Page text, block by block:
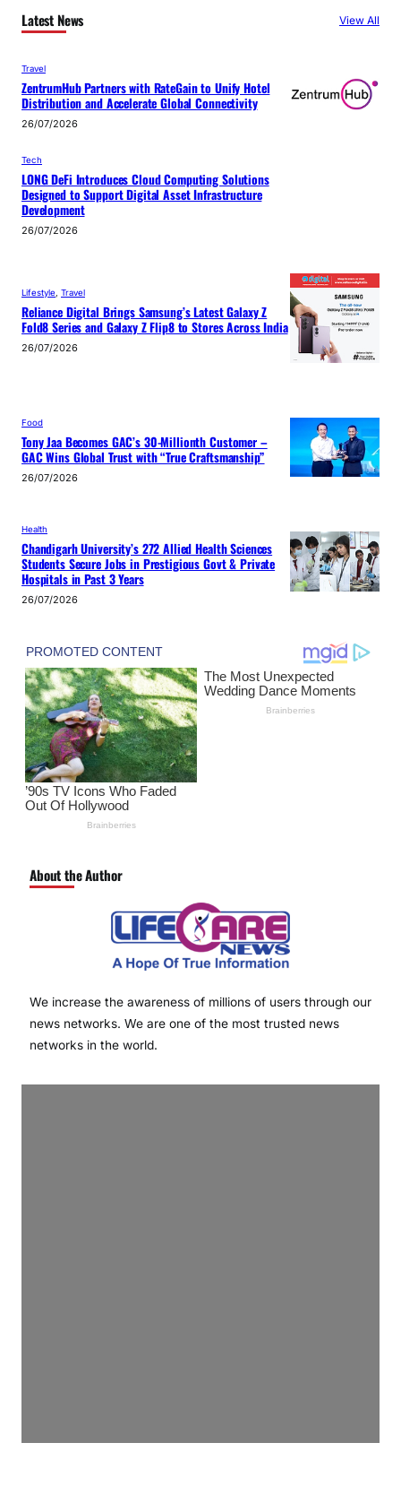
Latest News View All
Travel
ZentrumHub Partners with RateGain to Unify Hotel
Distribution and Accelerate Global Connectivity
26/07/2026
Tech
LONG DeFi Introduces Cloud Computing Solutions
Designed to Support Digital Asset Infrastructure
Development
26/07/2026
Lifestyle, Travel
Reliance Digital Brings Samsung’s Latest Galaxy Z
Fold8 Series and Galaxy Z Flip8 to Stores Across India
26/07/2026
Food
Tony Jaa Becomes GAC’s 30-Millionth Customer –
GAC Wins Global Trust with “True Craftsmanship”
26/07/2026
Health
Chandigarh University’s 272 Allied Health Sciences
Students Secure Jobs in Prestigious Govt & Private
Hospitals in Past 3 Years
26/07/2026
About the Author
We increase the awareness of millions of users through our
news networks. We are one of the most trusted news
networks in the world.